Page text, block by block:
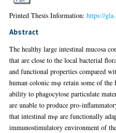
Printed Thesis Information:https://
Abstract
The healthy large intestinal mucosa
that are close to the local bacterial
and functional properties compared
human colonic mφ retain some of
ability to phagocytose particulate
are unable to produce pro-
that intestinal mφ are functionally
immunostimulatory environment of